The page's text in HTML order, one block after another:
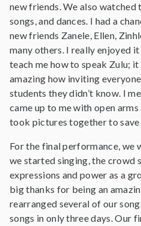
new friends. We also watched
songs, and dances. I had a
new friends Zanele, Ellen,
many others. I really enjoyed
teach me how to speak Zulu;
amazing how inviting
students they didn’t know. I
came up to me with open
took pictures together to save
For the final performance, we
we started singing, the crowd
expressions and power as a
big thanks for being an
rearranged several of our
songs in only three days. Our